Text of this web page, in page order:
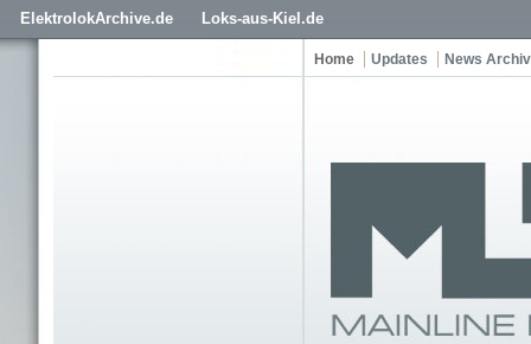
ElektrolokArchive.de Loks-aus-Kiel.de
Home Updates News